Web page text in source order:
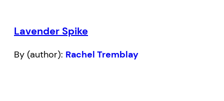
Lavender Spike
By (author): Rachel Tremblay